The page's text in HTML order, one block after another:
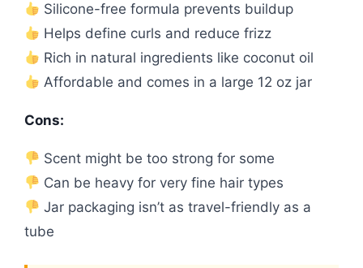
Silicone-free formula prevents buildup
Helps define curls and reduce frizz
Rich in natural ingredients like coconut oil
Affordable and comes in a large 12 oz jar
Cons:
Scent might be too strong for some
Can be heavy for very fine hair types
Jar packaging isn’t as travel-friendly as a
tube